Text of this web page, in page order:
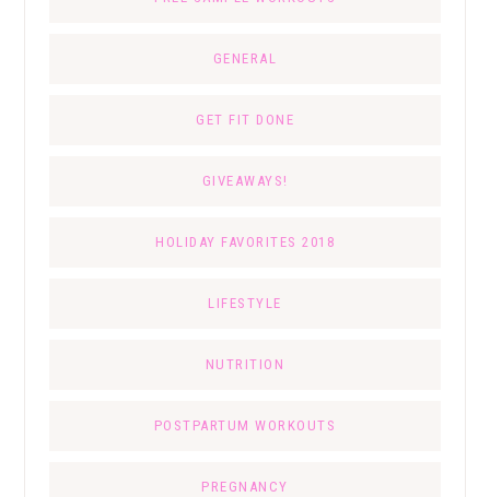
GENERAL
GET FIT DONE
GIVEAWAYS!
HOLIDAY FAVORITES 2018
LIFESTYLE
NUTRITION
POSTPARTUM WORKOUTS
PREGNANCY